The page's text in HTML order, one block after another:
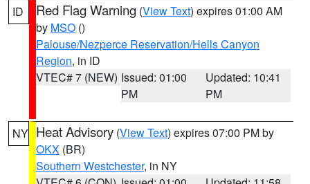
ID Red Flag Warning (View Text) expires 01:00 AM
by MSO ()
Palouse/Nezperce Reservation/Hells Canyon
Region, in ID
VTEC# 7 (NEW) Issued: 01:00
PM
Updated: 10:41
PM
NY Heat Advisory (View Text) expires 07:00 PM by
OKX (BR)
Southern Westchester, in NY